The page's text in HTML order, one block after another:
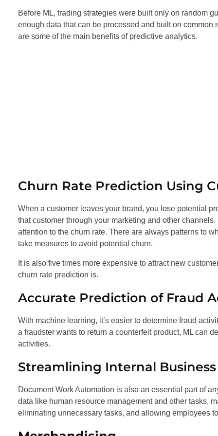
Before ML, trading strategies were built only on random
enough data that can be processed and built on
are some of the main benefits of predictive analytics.
Churn Rate Prediction Using
When a customer leaves your brand, you lose potential
that customer through your marketing and other
attention to the churn rate. There are always patterns to
take measures to avoid potential churn.
It is also five times more expensive to attract new
churn rate prediction is.
Accurate Prediction of Fraud
With machine learning, it’s easier to determine fraud
a fraudster wants to return a counterfeit product, ML can
activities.
Streamlining Internal
Document Work Automation is also an essential part of
data like human resource management and other tasks,
eliminating unnecessary tasks, and allowing employees